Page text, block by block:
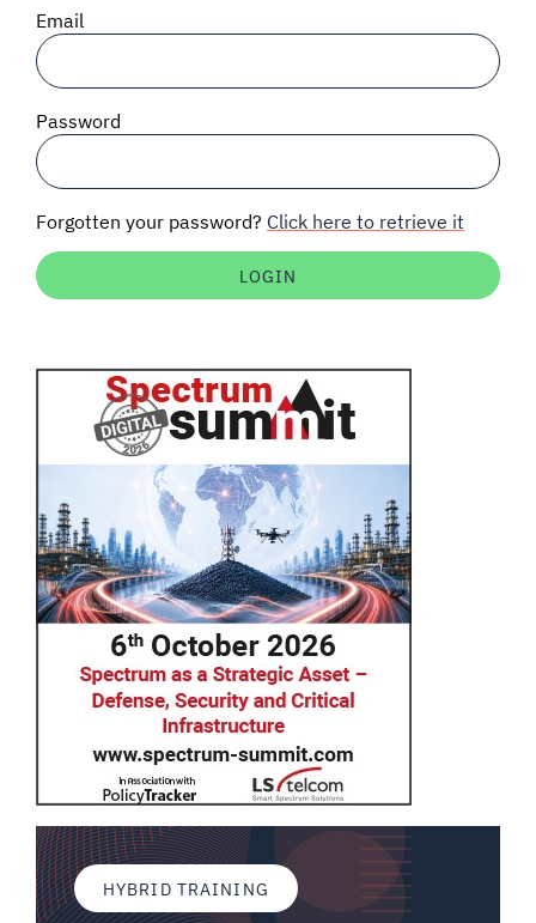
SIGNAL SURVEYS
SPECTRUM 101
Auctions software
Email
Password
Forgotten your password? Click here to retrieve it
HYBRID TRAINING